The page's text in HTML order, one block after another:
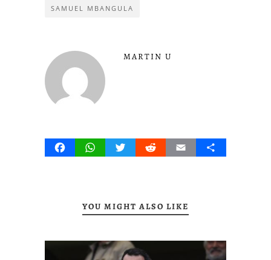
SAMUEL MBANGULA
MARTIN U
FacebookWhatsAppTwitterRedditEmail Share
YOU MIGHT ALSO LIKE